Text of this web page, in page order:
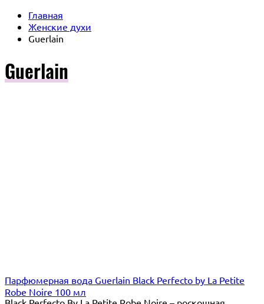
Главная
Женские духи
Guerlain
Guerlain
Парфюмерная вода Guerlain Black Perfecto by La Petite
Robe Noire 100 мл